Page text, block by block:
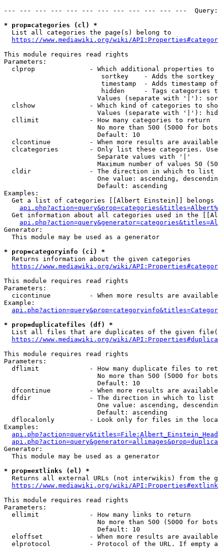
--- --- --- --- --- --- --- --- --- --- --- ---
* prop=categories (cl) *
  List all categories the page(s) belong to
https://www.mediawiki.org/wiki/
This module requires read rights
Parameters:
clprop              - Which additional properties to
sortkey    - Adds the
timestamp  - Adds timestamp
hidden     - Tags categories
Values (separate with '|'):
clshow              - Which kind of categories to
Values (separate with '|'):
  cllimit             - How many categories to return
No more than 500 (5000 for
                        Default: 10
clcontinue          - When more results are
clcategories        - Only list these categories.
                        Separate values with '|'
Maximum number of values 50
  cldir               - The direction in which to list
One value: ascending,
                        Default: ascending
Examples:
Get a list of categories [[Albert Einstein]] belongs
Get information about all categories used in the
Generator:
  This module may be used as a generator
* prop=categoryinfo (ci) *
  Returns information about the given categories
https://www.mediawiki.org/wiki/
This module requires read rights
Parameters:
cicontinue          - When more results are
Example:
* prop=duplicatefiles (df) *
List all files that are duplicates of the given
https://www.mediawiki.org/wiki/
This module requires read rights
Parameters:
dflimit             - How many duplicate files to
No more than 500 (5000 for
                        Default: 10
dfcontinue          - When more results are
  dfdir               - The direction in which to list
One value: ascending,
                        Default: ascending
dflocalonly         - Look only for files in the
Examples:
Generator:
  This module may be used as a generator
* prop=extlinks (el) *
Returns all external URLs (not interwikis) from the
https://www.mediawiki.org/wiki/
This module requires read rights
Parameters:
  ellimit             - How many links to return
No more than 500 (5000 for
                        Default: 10
eloffset            - When more results are
elprotocol          - Protocol of the URL. If empty